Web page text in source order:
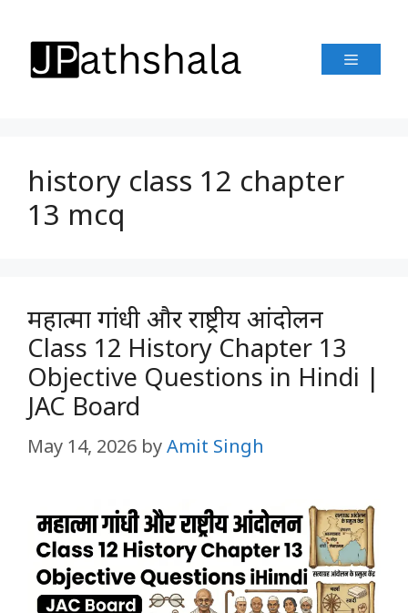
content
Menu
history class 12 chapter
13 mcq
महात्मा गांधी और राष्ट्रीय आंदोलन
Class 12 History Chapter 13
Objective Questions in Hindi |
JAC Board
May 14, 2026 byAmit Singh